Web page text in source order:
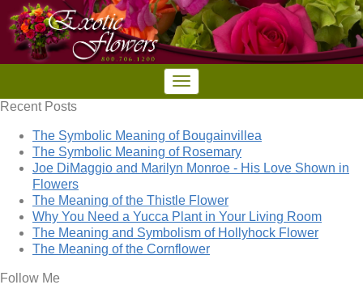
Recent Posts
The Symbolic Meaning of Bougainvillea
The Symbolic Meaning of Rosemary
Joe DiMaggio and Marilyn Monroe - His Love Shown in
Flowers
The Meaning of the Thistle Flower
Why You Need a Yucca Plant in Your Living Room
The Meaning and Symbolism of Hollyhock Flower
The Meaning of the Cornflower
Follow Me